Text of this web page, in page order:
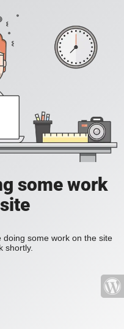
some work
some work on the site
shortly.